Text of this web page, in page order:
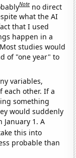
Note no direct
what the AI
that I used
happen in a
studies would
of "one year" to
variables,
each other. If a
something
would suddenly
1. A
this into
probable than